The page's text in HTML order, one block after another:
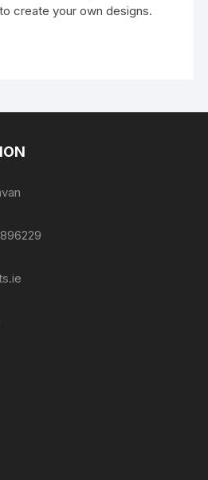
create your own designs.